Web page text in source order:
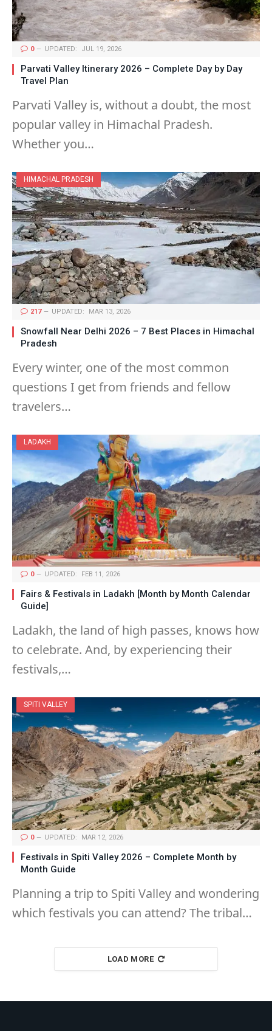
0 UPDATED: JUL 19, 2026
Parvati Valley Itinerary 2026 – Complete Day by Day
Travel Plan
Parvati Valley is, without a doubt, the most
popular valley in Himachal Pradesh.
Whether you…
HIMACHAL PRADESH
217 UPDATED: MAR 13, 2026
Snowfall Near Delhi 2026 – 7 Best Places in Himachal
Pradesh
Every winter, one of the most common
questions I get from friends and fellow
travelers…
LADAKH
0 UPDATED: FEB 11, 2026
Fairs & Festivals in Ladakh [Month by Month Calendar
Guide]
Ladakh, the land of high passes, knows how
to celebrate. And, by experiencing their
festivals,…
SPITI VALLEY
0 UPDATED: MAR 12, 2026
Festivals in Spiti Valley 2026 – Complete Month by
Month Guide
Planning a trip to Spiti Valley and wondering
which festivals you can attend? The tribal…
LOAD MORE